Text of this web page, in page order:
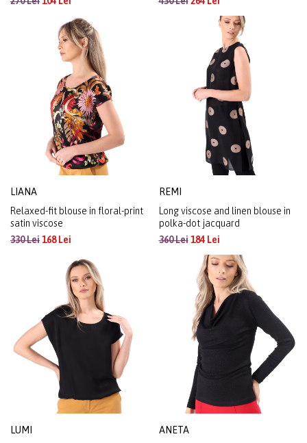
LIANA
Relaxed-fit blouse in floral-print
satin viscose
330 Lei168 Lei
REMI
Long viscose and linen blouse in
polka-dot jacquard
360 Lei184 Lei
LUMI ANETA